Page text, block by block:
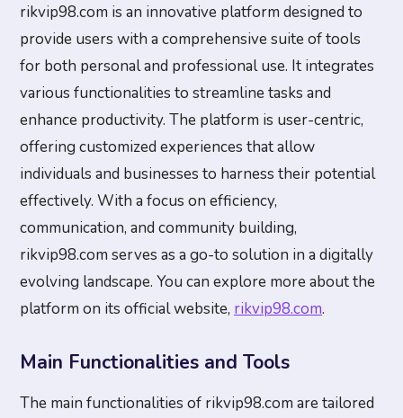
rikvip98.com is an innovative platform designed to
provide users with a comprehensive suite of tools
for both personal and professional use. It integrates
various functionalities to streamline tasks and
enhance productivity. The platform is user-centric,
offering customized experiences that allow
individuals and businesses to harness their potential
effectively. With a focus on efficiency,
communication, and community building,
rikvip98.com serves as a go-to solution in a digitally
evolving landscape. You can explore more about the
platform on its official website, rikvip98.com.
Main Functionalities and Tools
The main functionalities of rikvip98.com are tailored